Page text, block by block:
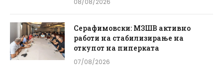
08/08/2026
Серафимовски: МЗШВ активно
работи на стабилизирање на
откупот на пиперката
07/08/2026